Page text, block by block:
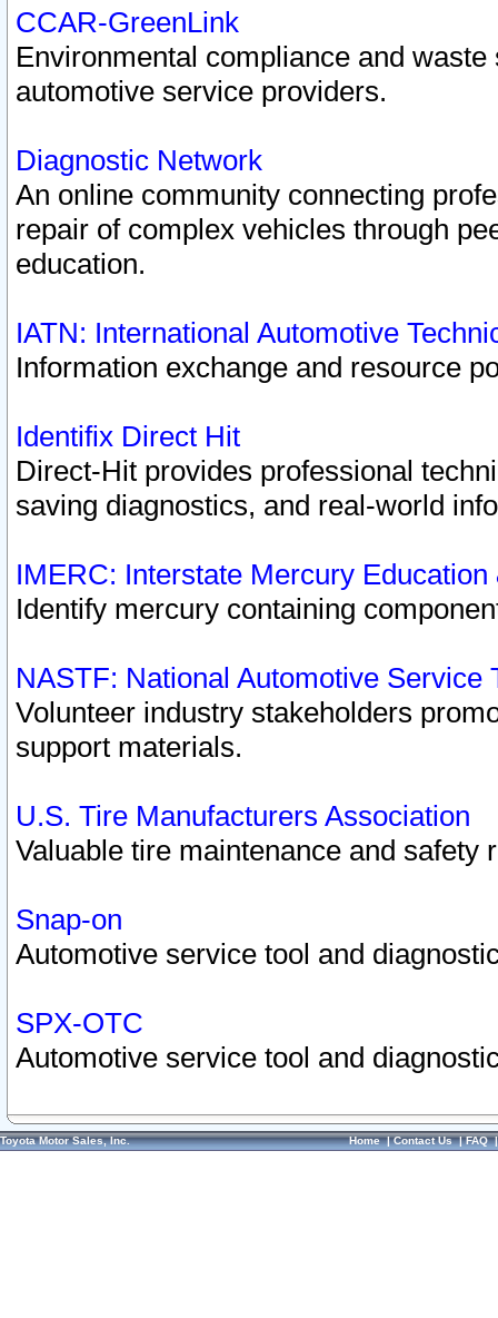
CCAR-GreenLink
Environmental compliance and
automotive service providers.
Diagnostic Network
An online community connecting
repair of complex vehicles through
education.
IATN: International Automotive
Information exchange and resource
Identifix Direct Hit
Direct-Hit provides professional
saving diagnostics, and real-world
IMERC: Interstate Mercury
Identify mercury containing
NASTF: National Automotive Service
Volunteer industry stakeholders
support materials.
U.S. Tire Manufacturers Association
Valuable tire maintenance and safety
Snap-on
Automotive service tool and
SPX-OTC
Automotive service tool and
Toyota Motor Sales, Inc. Home|Contact Us|FAQ